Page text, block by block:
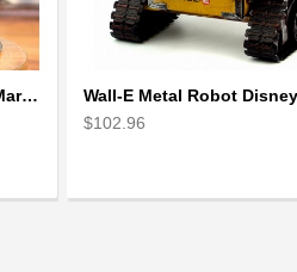
Batman Metal Sculpture - Marvel Warrior Model Recycled Metal Handmade
$102.96